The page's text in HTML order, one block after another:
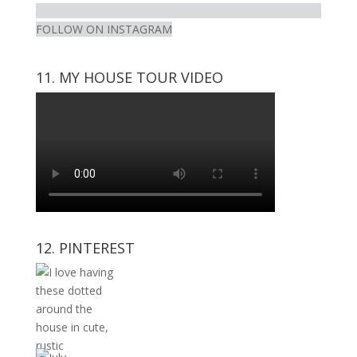
FOLLOW ON INSTAGRAM
11. MY HOUSE TOUR VIDEO
12. PINTEREST